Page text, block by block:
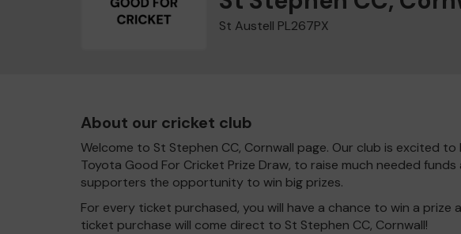
St Austell PL267PX
About our cricket club
Welcome to St Stephen CC, Cornwall page. Our club is excited
Toyota Good For Cricket Prize Draw, to raise much needed funds
supporters the opportunity to win big prizes.
For every ticket purchased, you will have a chance to win a prize
ticket purchase will come direct to St Stephen CC, Cornwall!